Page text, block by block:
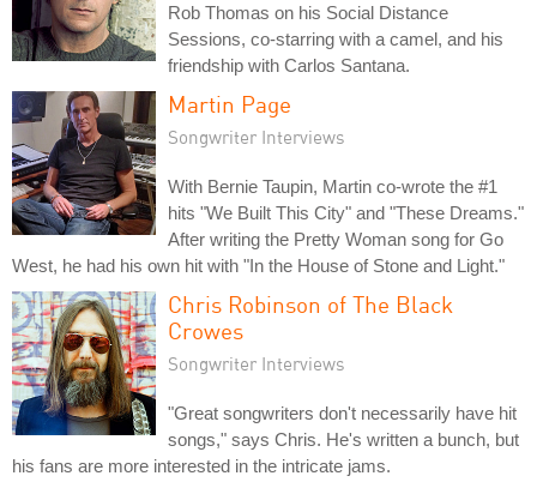
Rob Thomas on his Social Distance
Sessions, co-starring with a camel, and his
friendship with Carlos Santana.
Martin Page
Songwriter Interviews
With Bernie Taupin, Martin co-wrote the #1
hits "We Built This City" and "These Dreams."
After writing the Pretty Woman song for Go
West, he had his own hit with "In the House of Stone and Light."
Chris Robinson of The Black
Crowes
Songwriter Interviews
"Great songwriters don't necessarily have hit
songs," says Chris. He's written a bunch, but
his fans are more interested in the intricate jams.